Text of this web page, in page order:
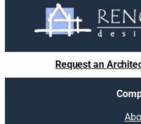
Request an